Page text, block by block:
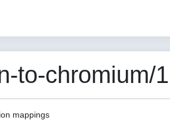
to-chromium/
mappings